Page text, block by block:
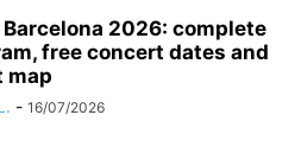
Barcelona 2026: complete
free concert dates and
map
- 16/07/2026